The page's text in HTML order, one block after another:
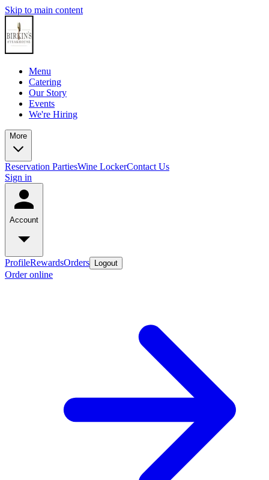
Skip to main content
Menu
Catering
Our Story
Events
We're Hiring
More
Reservation PartiesWine LockerContact Us
Sign in
Account
ProfileRewardsOrders Logout
Order online